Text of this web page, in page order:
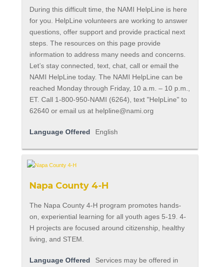
During this difficult time, the NAMI HelpLine is here
for you. HelpLine volunteers are working to answer
questions, offer support and provide practical next
steps. The resources on this page provide
information to address many needs and concerns.
Let’s stay connected, text, chat, call or email the
NAMI HelpLine today. The NAMI HelpLine can be
reached Monday through Friday, 10 a.m. – 10 p.m.,
ET. Call 1-800-950-NAMI (6264), text "HelpLine" to
62640 or email us at helpline@nami.org
Language Offered English
Napa County 4-H
The Napa County 4-H program promotes hands-
on, experiential learning for all youth ages 5-19. 4-
H projects are focused around citizenship, healthy
living, and STEM.
Language Offered
Services may be offered in